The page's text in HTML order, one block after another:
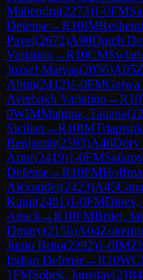
Mahendru(2273)1-0FM
Defense→R10IM
Pavel(2672)A90Dutch
Variation →R10CM
Jozsef Matyas(2056)A05
Abtin(2412)1-0FM
Averbakh Variation →R10
0WIMMalgina, Tatiana(
Sicilian →R10IM
Benjamin(2593)A46Döry
Artur(2419)1-0FM
Defense→R10FM
Alexander(2423)A45
Kaiqi(2481)1-0FMDinev,
Attack→R10FMBrilej,
Dmitry(2156)A04
Junio Brito(2392)1-0IM
Indian Defense→R10
1FMSobek, Jaroslav(2184